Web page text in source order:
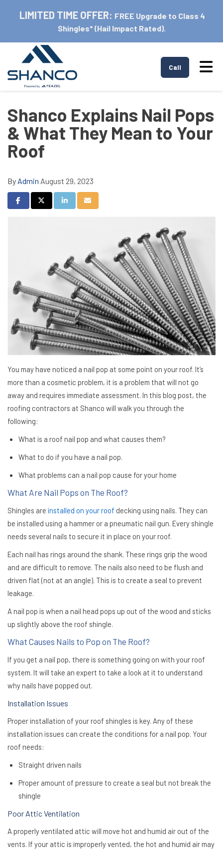
LIMITED TIME OFFER: FREE Upgrade to Class 4
Shingles* (Hail Impact Rated).
Call
Shanco Explains Nail Pops
& What They Mean to Your
Roof
By Admin August 29, 2023
Share on Facebook
Share on Twitter
Share on LinkedIn
Share via Email
You may have noticed a nail pop at some point on your roof. It’s
more than a cosmetic problem, it is a problem that will not go
away and requires immediate assessment. In this blog post, the
roofing contractors at Shanco will walk you through the
following:
What is a roof nail pop and what causes them?
What to do if you have a nail pop.
What problems can a nail pop cause for your home
What Are Nail Pops on The Roof?
Shingles are installed on your roof decking using nails. They can
be installed using a hammer or a pneumatic nail gun. Every shingle
needs several nails to secure it in place on your roof.
Each nail has rings around the shank. These rings grip the wood
and are difficult to remove. The nails also need to be flush and
driven flat (not at an angle). This is to create a seal to prevent
leakage.
A nail pop is when a nail head pops up out of the wood and sticks
up slightly above the roof shingle.
What Causes Nails to Pop on The Roof?
If you get a nail pop, there is something going on with your roof
system. It will take an expert to take a look at it to understand
why nails have popped out.
Installation Issues
Proper installation of your roof shingles is key. Any of these
installation issues can create the conditions for a nail pop. Your
roof needs:
Straight driven nails
Proper amount of pressure to create a seal but not break the
shingle
Poor Attic Ventilation
A properly ventilated attic will move hot and humid air out of the
vents. If your attic is improperly vented, the hot and humid air may